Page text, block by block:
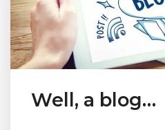
Well, a blog…